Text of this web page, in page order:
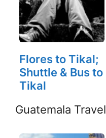
Flores to Tikal;
Shuttle & Bus to
Tikal
Guatemala Travel